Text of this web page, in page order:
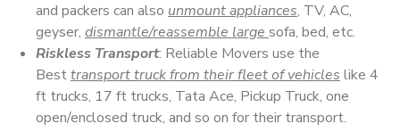
and packers can also unmount appliances, TV, AC,
geyser, dismantle/reassemble large sofa, bed, etc.
Riskless Transport: Reliable Movers use the
Besttransport truck from their fleet of vehicles like 4
ft trucks, 17 ft trucks, Tata Ace, Pickup Truck, one
open/enclosed truck, and so on for their transport.